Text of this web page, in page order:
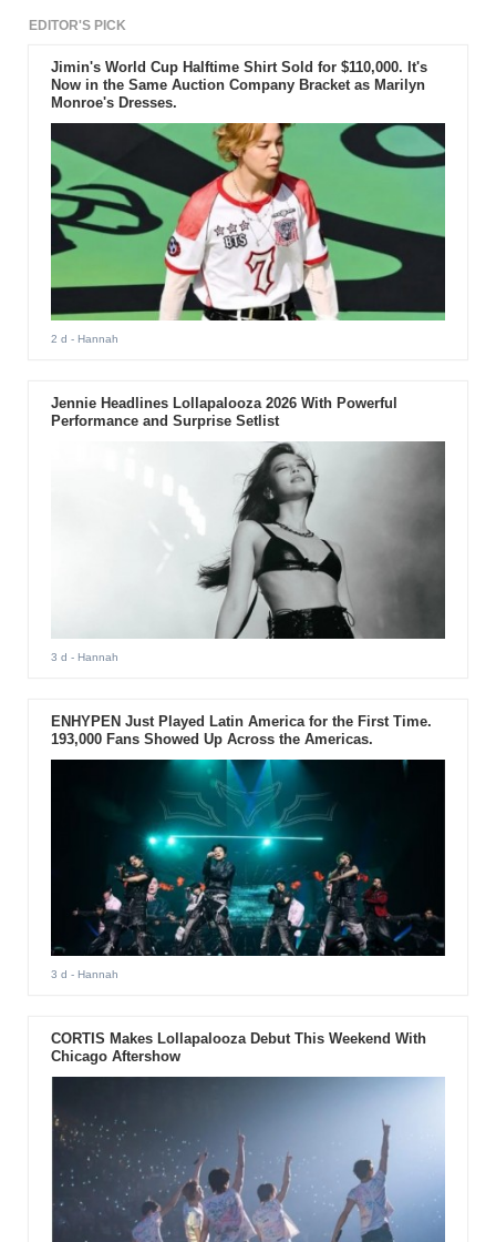
EDITOR'S PICK
Jimin's World Cup Halftime Shirt Sold for $110,000. It's
Now in the Same Auction Company Bracket as Marilyn
Monroe's Dresses.
2 d - Hannah
Jennie Headlines Lollapalooza 2026 With Powerful
Performance and Surprise Setlist
3 d - Hannah
ENHYPEN Just Played Latin America for the First Time.
193,000 Fans Showed Up Across the Americas.
3 d - Hannah
CORTIS Makes Lollapalooza Debut This Weekend With
Chicago Aftershow